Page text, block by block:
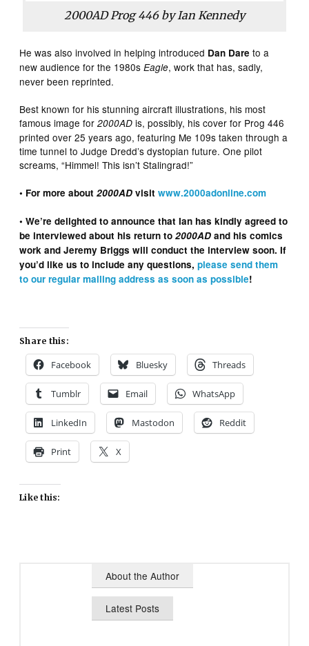
2000ADProg 446 by Ian Kennedy
He was also involved in helping introduced Dan Dare to a
new audience for the 1980sEagle, work that has, sadly,
never been reprinted.
Best known for his stunning aircraft illustrations, his most
famous image for2000AD is, possibly, his cover for Prog 446
printed over 25 years ago, featuring Me 109s taken through a
time tunnel to Judge Dredd’s dystopian future. One pilot
screams, “Himmel! This isn’t Stalingrad!”
• For more about2000AD visitwww.2000adonline.com
• We’re delighted to announce that Ian has kindly agreed to
be interviewed about his return to2000AD and his comics
work and Jeremy Briggs will conduct the interview soon. If
you’d like us to include any questions,please send them
to our regular mailing address as soon as possible!
Share this:
Facebook Bluesky Threads
Tumblr Email WhatsApp
LinkedIn Mastodon Reddit
Print X
Like this:
About the Author
Latest Posts